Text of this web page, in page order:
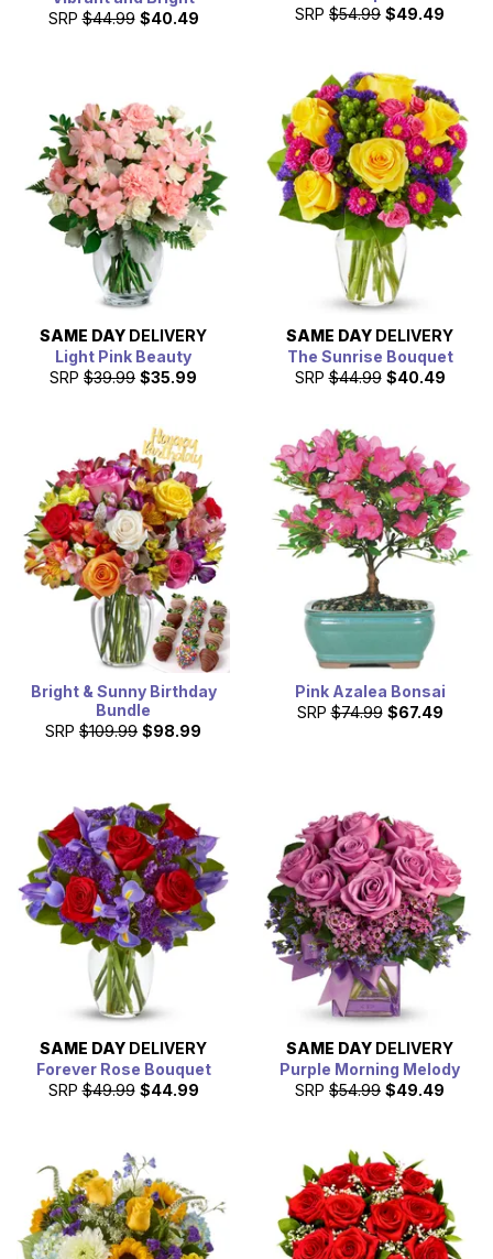
SRP $44.99 $40.49
SRP $54.99 $49.49
SAME DAY DELIVERY
Light Pink Beauty
SRP $39.99 $35.99
SAME DAY DELIVERY
The Sunrise Bouquet
SRP $44.99 $40.49
Bright & Sunny Birthday
Bundle
SRP $109.99 $98.99
Pink Azalea Bonsai
SRP $74.99 $67.49
SAME DAY DELIVERY
Forever Rose Bouquet
SRP $49.99 $44.99
SAME DAY DELIVERY
Purple Morning Melody
SRP $54.99 $49.49